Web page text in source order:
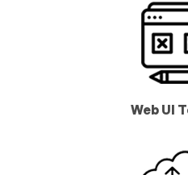
Web UI